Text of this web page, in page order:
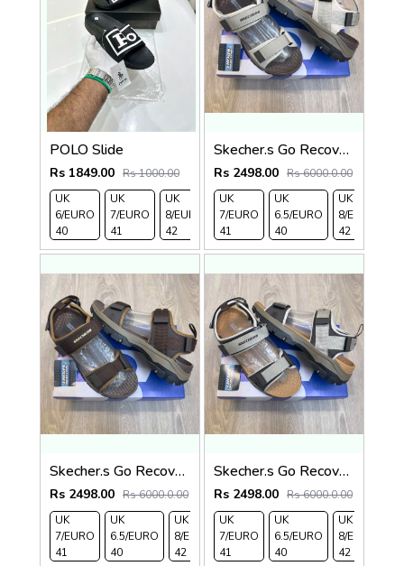
POLO Slide
Rs 1849.00 Rs 1000.00
UK
6/EURO
40
UK
7/EURO
41
UK
8/EURO
42
UK 9/
EURO
43
UK 10
/EURO
44
UK
11/EURO
Skecher.s Go Recover Tresmen Ryer Premium Cream Brown Sports Sandal
Rs 2498.00 Rs 6000.0.00
UK
7/EURO
41
UK
6.5/EURO
40
UK
8/EURO
42
Skecher.s Go Recover Tresmen Ryer Premium Brown Beige Sports Sandal
Rs 2498.00 Rs 6000.0.00
UK
7/EURO
41
UK
6.5/EURO
40
UK
8/EURO
42
UK 9/
EURO
43
UK 10
/EURO
44
UK
11/EURO
Skecher.s Go Recover Tresmen Ryer Premium Cream Brown Tan Sports Sandal
Rs 2498.00 Rs 6000.0.00
UK
7/EURO
41
UK
6.5/EURO
40
UK
8/EURO
42